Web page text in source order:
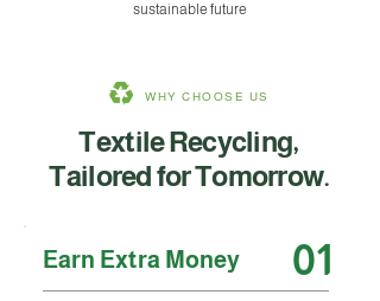
sustainable future
WHY CHOOSE US
Textile Recycling,
Tailored for Tomorrow.
Earn Extra Money 01